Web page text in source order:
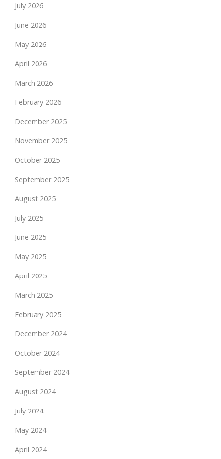
July 2026
June 2026
May 2026
April 2026
March 2026
February 2026
December 2025
November 2025
October 2025
September 2025
August 2025
July 2025
June 2025
May 2025
April 2025
March 2025
February 2025
December 2024
October 2024
September 2024
August 2024
July 2024
May 2024
April 2024